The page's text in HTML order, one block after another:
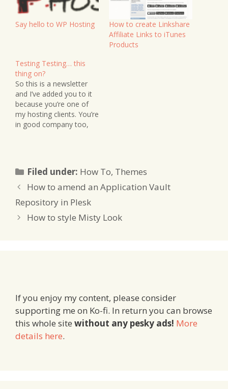
Say hello to WP Hosting
How to create Linkshare
Affiliate Links to iTunes
Products
Testing Testing… this
thing on?
So this is a newsletter
and I’ve added you to it
because you’re one of
my hosting clients. You’re
in good company too,
Network, you’ll be the
first to know – unless
Filed under: Categories
How To, Themes
How to amend an Application Vault
Repository in Plesk
How to style Misty Look
If you enjoy my content, please consider
supporting me on Ko-fi. In return you can browse
this whole site without any pesky ads! More
details here.